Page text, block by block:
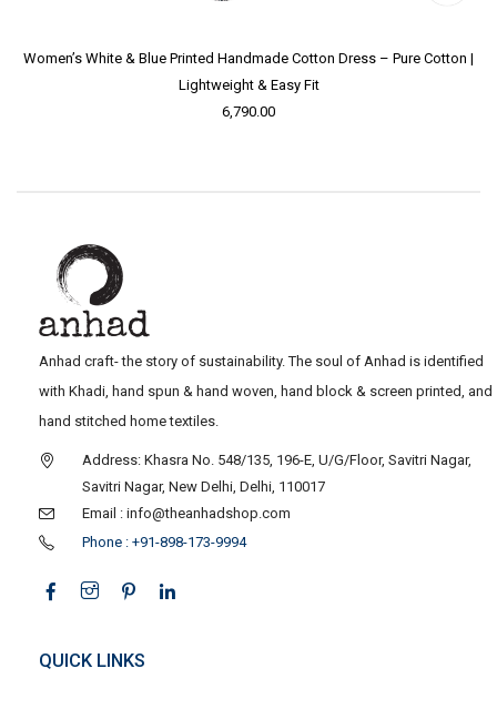
Women’s White & Blue Printed Handmade Cotton Dress – Pure Cotton |
Lightweight & Easy Fit
6,790.00
Anhad craft- the story of sustainability. The soul of Anhad is identified
with Khadi, hand spun & hand woven, hand block & screen printed, and
hand stitched home textiles.
Address: Khasra No. 548/135, 196-E, U/G/Floor, Savitri Nagar,
Savitri Nagar, New Delhi, Delhi, 110017
Email : info@theanhadshop.com
Phone : +91-898-173-9994
QUICK LINKS